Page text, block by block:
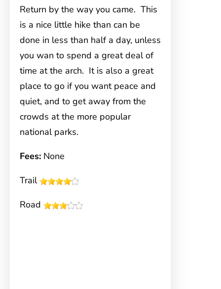
Return by the way you came. This
is a nice little hike than can be
done in less than half a day, unless
you wan to spend a great deal of
time at the arch. It is also a great
place to go if you want peace and
quiet, and to get away from the
crowds at the more popular
national parks.
Fees: None
Trail
Road